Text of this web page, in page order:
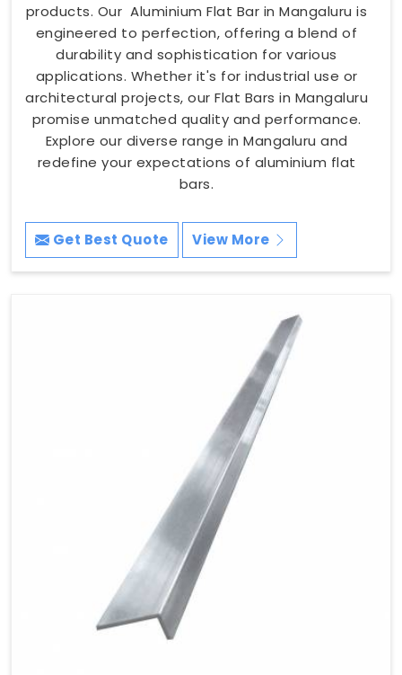
products. Our Aluminium Flat Bar in Mangaluru is
engineered to perfection, offering a blend of
durability and sophistication for various
applications. Whether it's for industrial use or
architectural projects, our Flat Bars in Mangaluru
promise unmatched quality and performance.
Explore our diverse range in Mangaluru and
redefine your expectations of aluminium flat
bars.
Get Best Quote View More